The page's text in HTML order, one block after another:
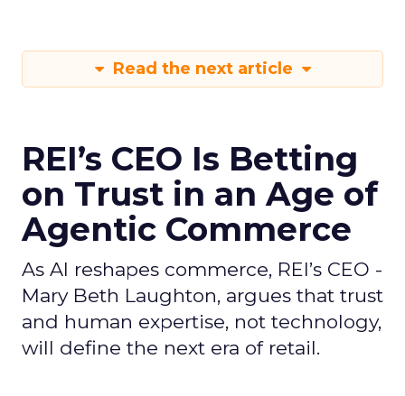
Read the next article
REI’s CEO Is Betting
on Trust in an Age of
Agentic Commerce
As AI reshapes commerce, REI’s CEO -
Mary Beth Laughton, argues that trust
and human expertise, not technology,
will define the next era of retail.